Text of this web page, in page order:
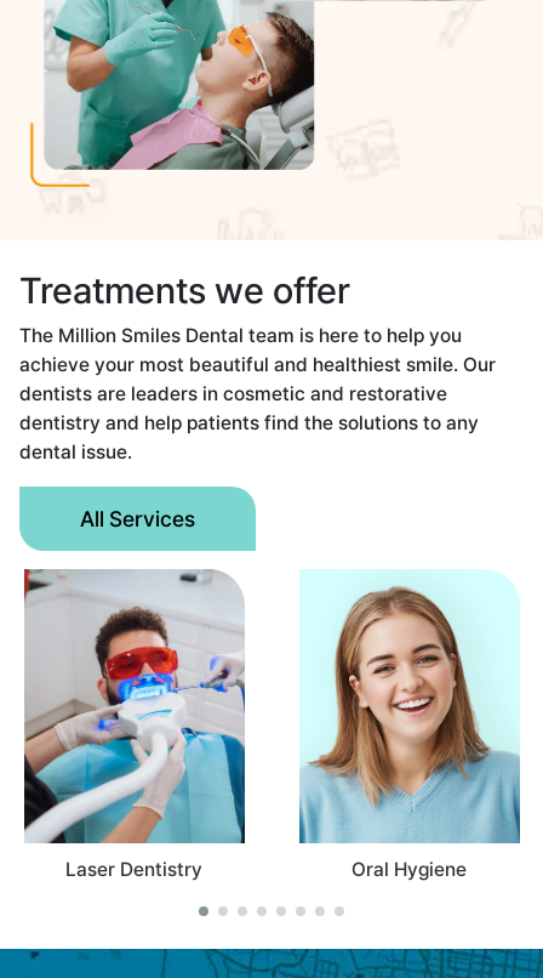
Treatments we offer
The Million Smiles Dental team is here to help you
achieve your most beautiful and healthiest smile. Our
dentists are leaders in cosmetic and restorative
dentistry and help patients find the solutions to any
dental issue.
All Services
Dentistry Oral Hygiene